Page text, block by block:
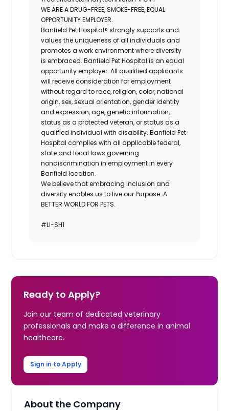
WE ARE A DRUG-FREE, SMOKE-FREE, EQUAL
OPPORTUNITY EMPLOYER.
Banfield Pet Hospital® strongly supports and
values the uniqueness of all individuals and
promotes a work environment where diversity
is embraced. Banfield Pet Hospital is an equal
opportunity employer. All qualified applicants
will receive consideration for employment
without regard to race, religion, color, national
origin, sex, sexual orientation, gender identity
and expression, age, genetic information,
status as a protected veteran, or status as a
qualified individual with disability. Banfield Pet
Hospital complies with all applicable federal,
state and local laws governing
nondiscrimination in employment in every
Banfield location.
We believe that embracing inclusion and
diversity enables us to live our Purpose: A
BETTER WORLD FOR PETS.
#LI-SH1
Ready to Apply?
Join our team of dedicated veterinary
professionals and make a difference in animal
healthcare.
Sign in to Apply
About the Company